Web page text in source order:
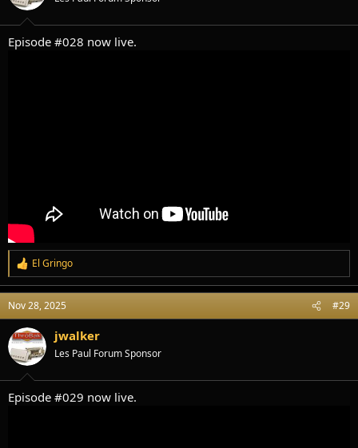
:
Episode #028 now live.
R
e
a
c
t
i
o
n
:
El Gringo
Nov 28, 2025 #29
jwalker
Les Paul Forum Sponsor
Episode #029 now live.